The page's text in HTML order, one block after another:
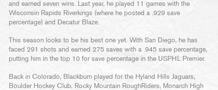
and earned seven wins. Last year, he played 11 games with the
Wisconsin Rapids Riverkings (where he posted a .929 save
percentage) and Decatur Blaze.
This season looks to be his best one yet. With San Diego, he has
faced 291 shots and earned 275 saves with a .945 save percentage,
putting him in the top 10 for save percentage in the USPHL Premier.
Back in Colorado, Blackburn played for the Hyland Hills Jaguars,
Boulder Hockey Club, Rocky Mountain RoughRiders, Monarch High